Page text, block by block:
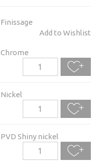
Finissage
Add to Wishlist
Chrome
Nickel
PVD Shiny nickel